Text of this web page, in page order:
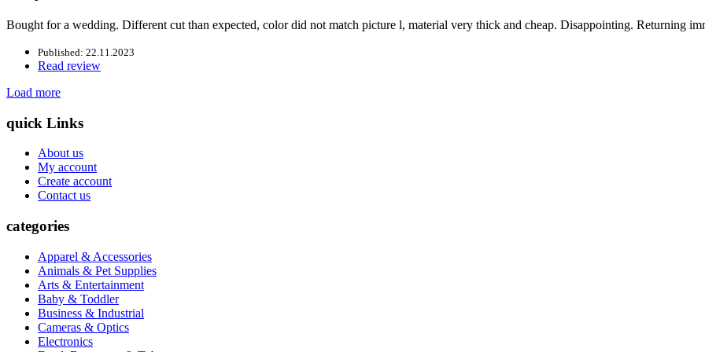
Bought for a wedding. Different cut than expected, color did not match picture l, material very thick and cheap. Disappointing. Returning
Published: 22.11.2023
Read review
Load more
quick Links
About us
My account
Create account
Contact us
categories
Apparel & Accessories
Animals & Pet Supplies
Arts & Entertainment
Baby & Toddler
Business & Industrial
Cameras & Optics
Electronics